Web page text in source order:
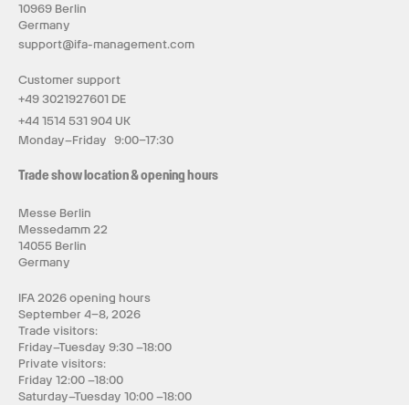
10969 Berlin
Germany
support@ifa-management.com
Customer support
+49 3021927601 DE
+44 1514 531 904 UK
Monday–Friday 9:00–17:30
Trade show location & opening hours
Messe Berlin
Messedamm 22
14055 Berlin
Germany
IFA 2026 opening hours
September 4–8, 2026
Trade visitors:
Friday–Tuesday 9:30 –18:00
Private visitors:
Friday 12:00 –18:00
Saturday–Tuesday 10:00 –18:00